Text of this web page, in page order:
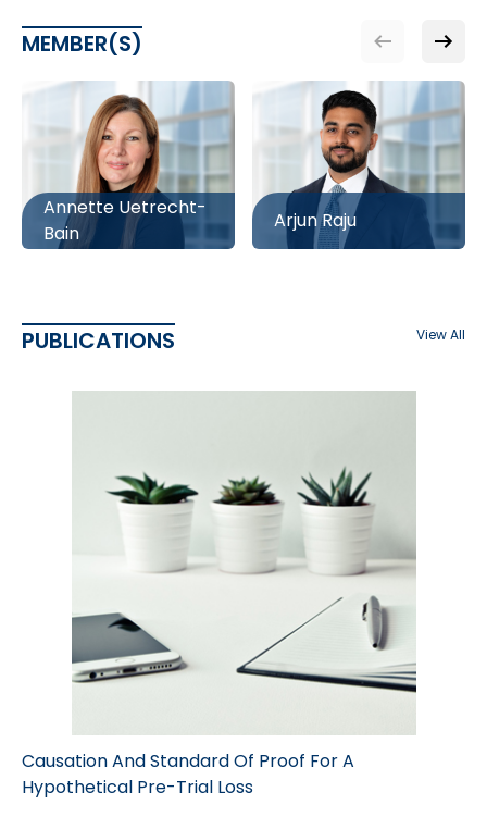
MEMBER(S)
Annette Uetrecht-
Bain
Arjun Raju
PUBLICATIONS View All
Causation And Standard Of Proof For A
Hypothetical Pre-Trial Loss